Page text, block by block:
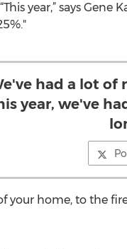
year,” says Gene
had a lot of
year, we've
your home, to the